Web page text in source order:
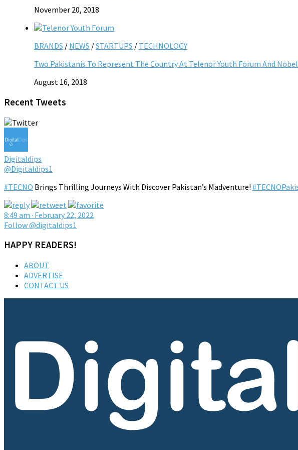
November 20, 2018
BRANDS / NEWS /STARTUPS / TECHNOLOGY
Two Pakistanis To Represent The Country At Telenor Youth Forum And
August 16, 2018
Recent Tweets
Digitaldips
@Digitaldips1
#TECNO Brings Thrilling Journeys With Discover Pakistan’s Madventure!
8:49 am · February 22, 2022
Follow @digitaldips1
HAPPY READERS!
ABOUT
ADVERTISE
CONTACT US